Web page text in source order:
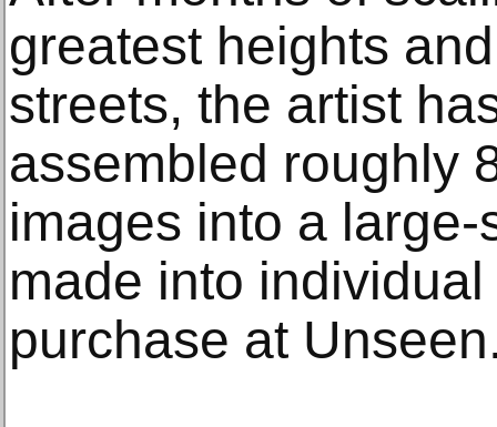
greatest heights
streets, the artist
assembled roughly
images into a
made into
purchase at